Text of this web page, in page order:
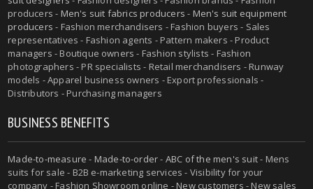
producers - Men's suit fabrics producers - Men's suit equipment
producers - Fashion merchandisers - Fashion buyers - Sales
representatives - Fashion agents - Pattern makers - Product
managers - Boutique owners - Fashion stylists - Fashion
photographers - PR specialists - Retail merchandisers - Runway
models - Apparel business owners - Export professionals -
Distributors - Purchasing managers
BUSINESS BENEFITS
Made-to-measure - Made-to-order- ABC of the men's suit- Mens
suits for sale - B2B e-marketing services - Visibility for your
company - Fashion Showroom online - New customers - New sales